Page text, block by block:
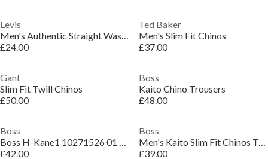
Levis
Men's Authentic Straight Washed Chinos
£24.00
Ted Baker
Men's Slim Fit Chinos
£37.00
Gant
Slim Fit Twill Chinos
£50.00
Boss
Kaito Chino Trousers
£48.00
Boss
Boss H-Kane1 10271526 01 Straight Leg Trousers Mens
£42.00
Boss
Men's Kaito Slim Fit Chinos Trousers
£39.00